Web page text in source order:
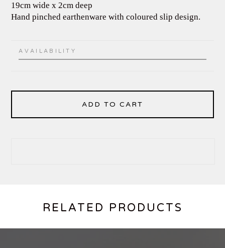
19cm wide x 2cm deep
Hand pinched earthenware with coloured slip design.
AVAILABILITY
ADD TO CART
RELATED PRODUCTS